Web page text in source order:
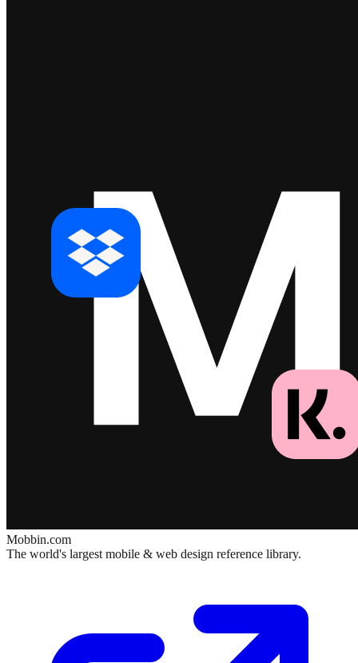
Mobbin.com
The world's largest mobile & web design reference library.